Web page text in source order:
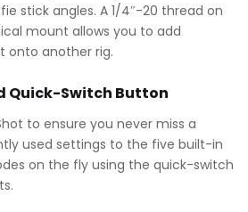
stick angles. A 1/4″-20 thread on
mount allows you to add
onto another rig.
Quick-Switch Button
to ensure you never miss a
used settings to the five built-in
on the fly using the quick-switch